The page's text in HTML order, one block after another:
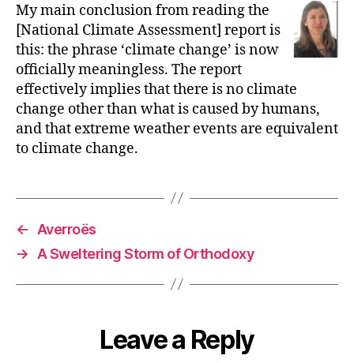
My main conclusion from reading the
[National Climate Assessment] report is
this: the phrase ‘climate change’ is now
officially meaningless. The report
effectively implies that there is no climate
change other than what is caused by humans,
and that extreme weather events are equivalent
to climate change.
←
Averroës
→
A Sweltering Storm of Orthodoxy
Leave a Reply